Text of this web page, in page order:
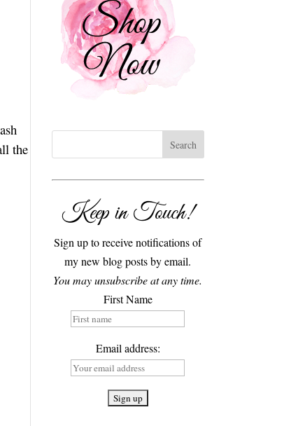
the
Keep in Touch!
Sign up to receive notifications of
my new blog posts by email.
You may unsubscribe at any time.
First Name
Email address: